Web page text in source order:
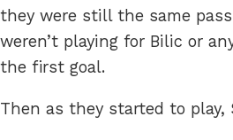
they were still the same
weren’t playing for Bilic or
the first goal.
Then as they started to play,